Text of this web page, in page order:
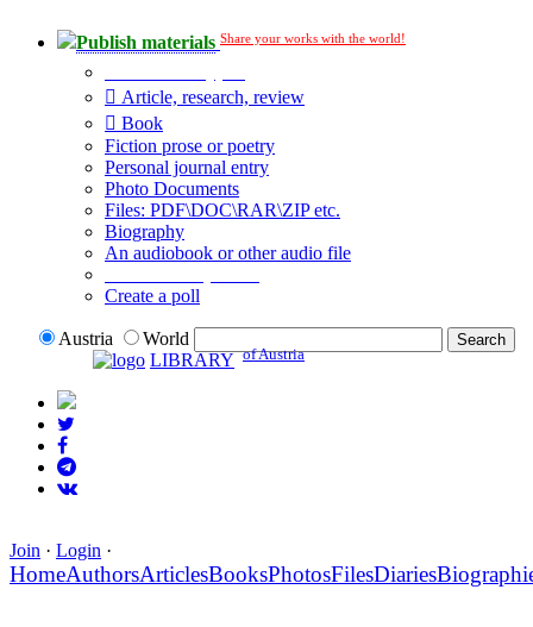
Publish materials Share your works with the world!
Article, research, review
Book
Fiction prose or poetry
Personal journal entry
Photo Documents
Files: PDF\DOC\RAR\ZIP etc.
Biography
An audiobook or other audio file
Create a poll
Austria
World
LIBRARY of Austria
Join · Login ·
HomeAuthorsArticlesBooksPhotosFilesDiaries